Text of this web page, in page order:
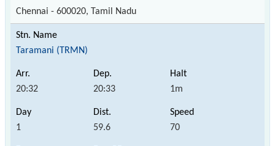
Chennai - 600020, Tamil Nadu
Taramani (TRMN)
20:32 20:33 1m
1 59.6 70